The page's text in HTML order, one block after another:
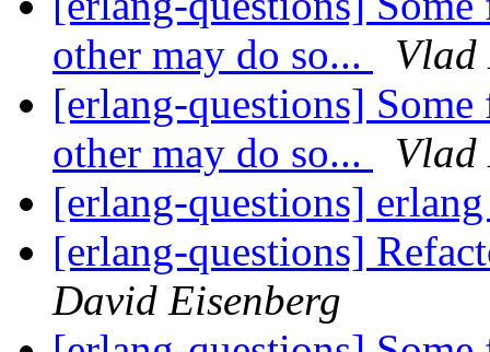
other may do so...
Vlad
[erlang-questions]
other may do so...
Vlad
[erlang-questions]
[erlang-questions]
David Eisenberg